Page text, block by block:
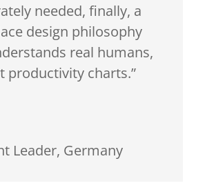
needed, finally, a
design philosophy
real humans,
productivity charts.”
Leader, Germany